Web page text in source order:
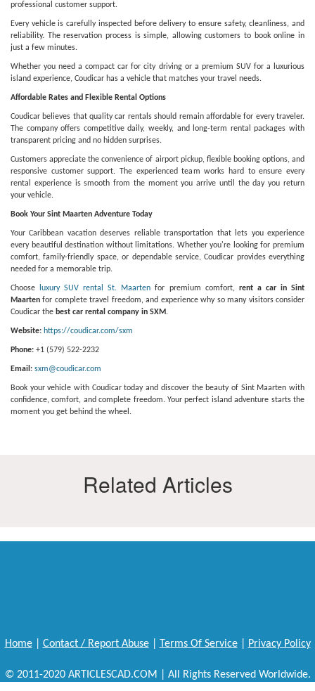
professional customer support.
Every vehicle is carefully inspected before delivery to ensure safety, cleanliness, and
reliability. The reservation process is simple, allowing customers to book online in
just a few minutes.
Whether you need a compact car for city driving or a premium SUV for a luxurious
island experience, Coudicar has a vehicle that matches your travel needs.
Affordable Rates and Flexible Rental Options
Coudicar believes that quality car rentals should remain affordable for every traveler.
The company offers competitive daily, weekly, and long-term rental packages with
transparent pricing and no hidden surprises.
Customers appreciate the convenience of airport pickup, flexible booking options, and
responsive customer support. The experienced team works hard to ensure every
rental experience is smooth from the moment you arrive until the day you return
your vehicle.
Book Your Sint Maarten Adventure Today
Your Caribbean vacation deserves reliable transportation that lets you experience
every beautiful destination without limitations. Whether you're looking for premium
comfort, family-friendly space, or dependable service, Coudicar provides everything
needed for a memorable trip.
Choose luxury SUV rental St. Maarten for premium comfort, rent a car in Sint
Maarten for complete travel freedom, and experience why so many visitors consider
Coudicar the best car rental company in SXM.
Website: https://coudicar.com/sxm
Phone: +1 (579) 522-2232
Email: sxm@coudicar.com
Book your vehicle with Coudicar today and discover the beauty of Sint Maarten with
confidence, comfort, and complete freedom. Your perfect island adventure starts the
moment you get behind the wheel.
Related Articles
Home| Contact / Report Abuse| Terms Of Service| Privacy Policy
© 2011-2020 ARTICLESCAD.COM | All Rights Reserved Worldwide.